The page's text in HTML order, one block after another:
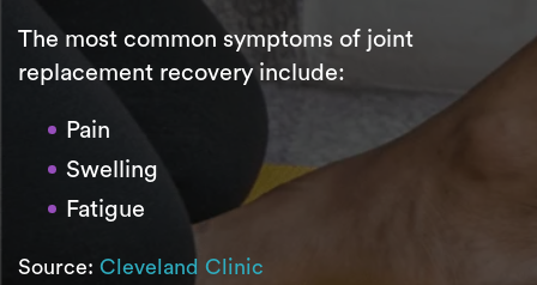
The most common symptoms of joint
replacement recovery include:
Pain
Swelling
Fatigue
Source: Cleveland Clinic